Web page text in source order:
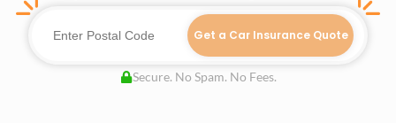
Get a Car Insurance Quote
Secure. No Spam. No Fees.